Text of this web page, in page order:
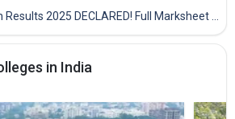
in India